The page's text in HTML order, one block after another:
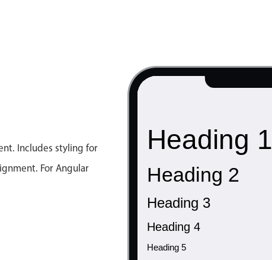
Heading 1
Heading 2
Heading 3
Heading 4
Heading 5
Includes styling for
For Angular